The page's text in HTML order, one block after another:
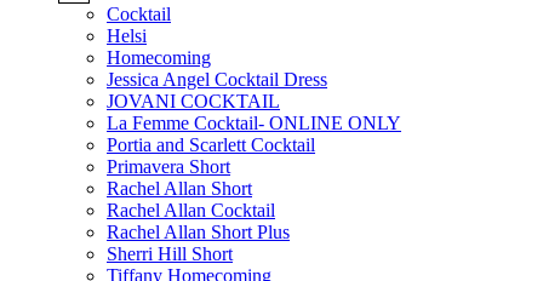
Cocktail
Helsi
Homecoming
Jessica Angel Cocktail Dress
JOVANI COCKTAIL
La Femme Cocktail- ONLINE ONLY
Portia and Scarlett Cocktail
Primavera Short
Rachel Allan Short
Rachel Allan Cocktail
Rachel Allan Short Plus
Sherri Hill Short
Tiffany Homecoming